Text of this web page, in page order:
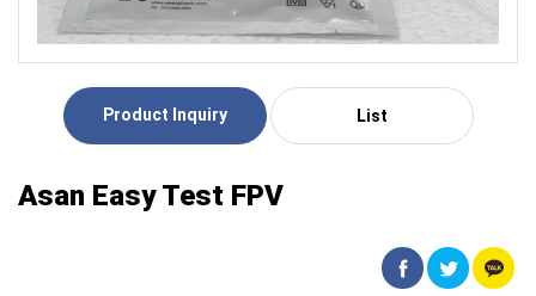
Product Inquiry List
Asan Easy Test FPV